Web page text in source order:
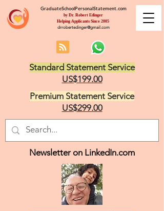
GraduateSchoolPersonalStatement.com
by Dr. Robert Edinger
Helping Applicants Since 2005
drrobertedinger@gmail.com
Standard Statement Service
US$199.00
Premium Statement Service
US$299.00
Newsletter on LinkedIn.com